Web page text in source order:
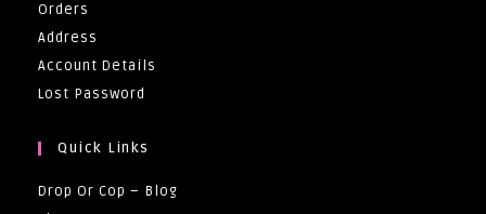
Orders
Address
Account Details
Lost Password
Quick Links
Drop Or Cop – Blog